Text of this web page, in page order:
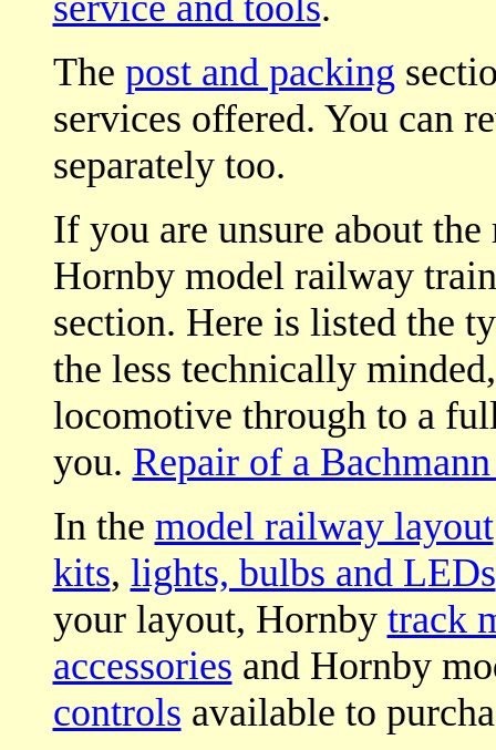
The post and packing
services offered. You can
separately too.
If you are unsure about
Hornby model railway
section. Here is listed the
the less technically
locomotive through to a
you. Repair of a
In the model railway layout
kits, lights, bulbs and LEDs
your layout, Hornby track
accessories and Hornby
controls available to